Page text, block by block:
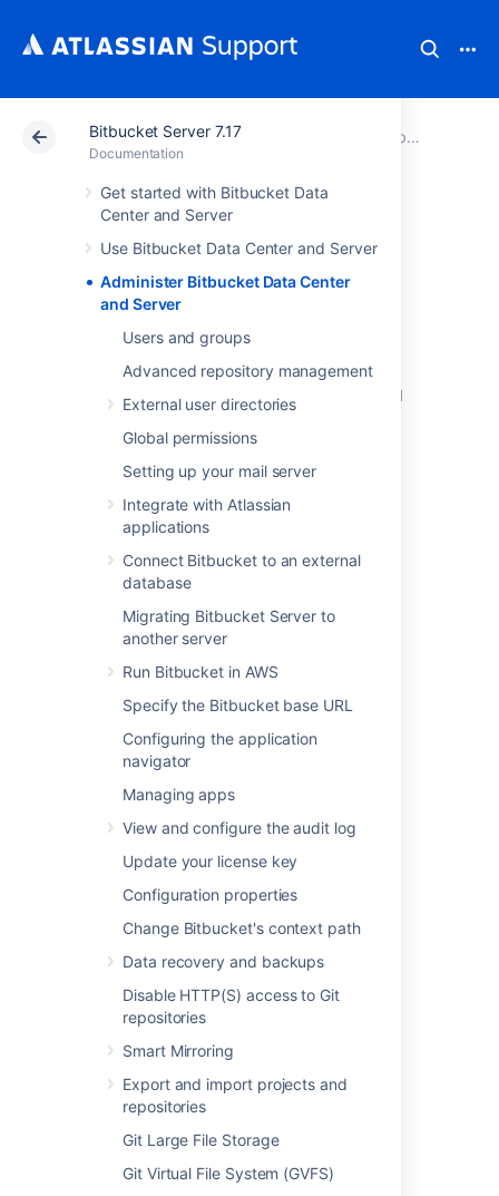
Bitbucket Server 7.17
Documentation
Get started with Bitbucket Data
Center and Server
Use Bitbucket Data Center and Server
Administer Bitbucket Data Center
and Server
Users and groups
Advanced repository management
External user directories
Global permissions
Setting up your mail server
Integrate with Atlassian
applications
Connect Bitbucket to an external
database
Migrating Bitbucket Server to
another server
Run Bitbucket in AWS
Specify the Bitbucket base URL
Configuring the application
navigator
Managing apps
View and configure the audit log
Update your license key
Configuration properties
Change Bitbucket's context path
Data recovery and backups
Disable HTTP(S) access to Git
repositories
Smart Mirroring
Export and import projects and
repositories
Git Large File Storage
Git Virtual File System (GVFS)
Atlassian Support Documentation Bitbucket Server 7.17
Administer
Bitbucket Data
Center and Server
This section includes guidance on
administration actions that can be performed
Bitbucket
Users and groups
Advanced repository management
External user directories
Global permissions
Setting up your mail server
Integrate with Atlassian applications
Connect Bitbucket to an external
database
Migrating Bitbucket Server to another
Run Bitbucket in AWS
Specify the Bitbucket base URL
Configuring the application navigator
Managing apps
View and configure the audit log
Configuration properties
Change Bitbucket's context path
Data recovery and backups
Disable HTTP(S) access to Git
repositories
Smart Mirroring
Export and import projects and
repositories
Git Large File Storage
Git Virtual File System (GVFS)
Enable SSH access to Git repositories
Change the port Bitbucket listens on